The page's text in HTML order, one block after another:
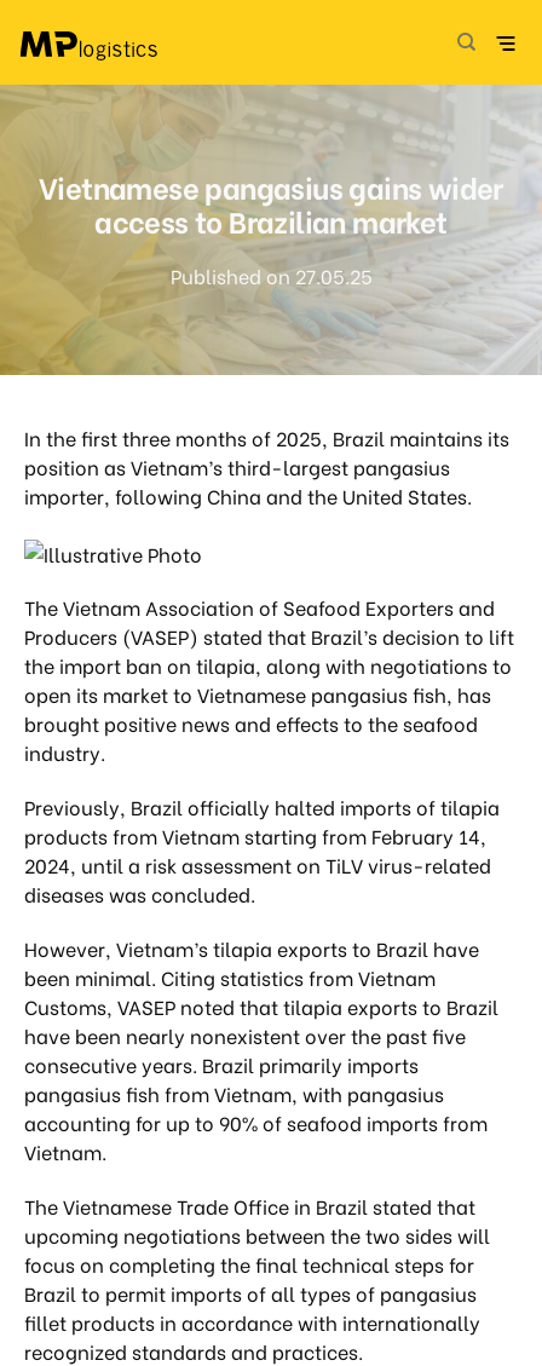
Vietnamese pangasius gains wider
access to Brazilian market
Published on 27.05.25
In the first three months of 2025, Brazil maintains its
position as Vietnam’s third-largest pangasius
importer, following China and the United States.
The Vietnam Association of Seafood Exporters and
Producers (VASEP) stated that Brazil’s decision to lift
the import ban on tilapia, along with negotiations to
open its market to Vietnamese pangasius fish, has
brought positive news and effects to the seafood
industry.
Previously, Brazil officially halted imports of tilapia
products from Vietnam starting from February 14,
2024, until a risk assessment on TiLV virus-related
diseases was concluded.
However, Vietnam’s tilapia exports to Brazil have
been minimal. Citing statistics from Vietnam
Customs, VASEP noted that tilapia exports to Brazil
have been nearly nonexistent over the past five
consecutive years. Brazil primarily imports
pangasius fish from Vietnam, with pangasius
accounting for up to 90% of seafood imports from
Vietnam.
The Vietnamese Trade Office in Brazil stated that
upcoming negotiations between the two sides will
focus on completing the final technical steps for
Brazil to permit imports of all types of pangasius
fillet products in accordance with internationally
recognized standards and practices.